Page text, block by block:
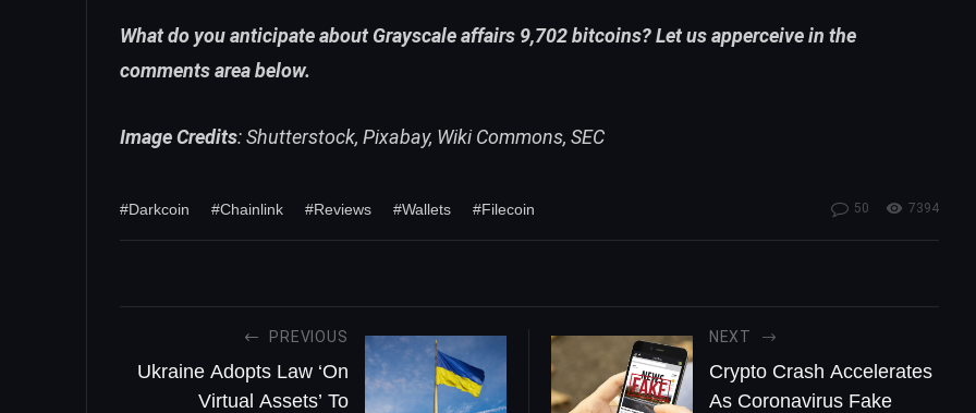
What do you anticipate about Grayscale affairs 9,702 bitcoins? Let us apperceive in the
comments area below.
Image Credits: Shutterstock, Pixabay, Wiki Commons, SEC
#Darkcoin #Chainlink #Reviews #Wallets #Filecoin 50 7394
PREVIOUS
Ukraine Adopts Law ‘On
Virtual Assets’ To
NEXT
Crypto Crash Accelerates
As Coronavirus Fake